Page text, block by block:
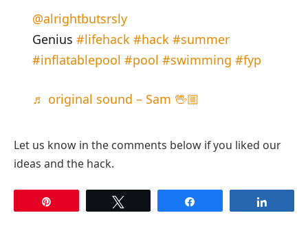
@alrightbutsrsly
Genius #lifehack #hack #summer
#inflatablepool #pool #swimming #fyp
♬ original sound – Sam 🖖🏼
Let us know in the comments below if you liked our
ideas and the hack.